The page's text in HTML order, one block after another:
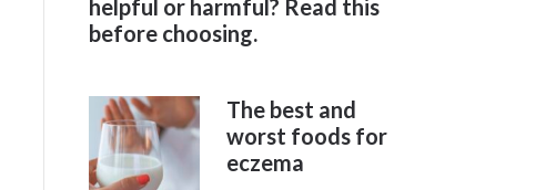
helpful or harmful? Read this
before choosing.
The best and
worst foods for
eczema